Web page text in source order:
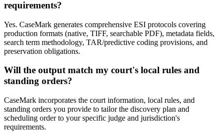
requirements?
Yes. CaseMark generates comprehensive ESI protocols covering
production formats (native, TIFF, searchable PDF), metadata fields,
search term methodology, TAR/predictive coding provisions, and
preservation obligations.
Will the output match my court's local rules and
standing orders?
CaseMark incorporates the court information, local rules, and
standing orders you provide to tailor the discovery plan and
scheduling order to your specific judge and jurisdiction's
requirements.